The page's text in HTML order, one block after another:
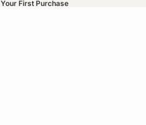
First Purchase